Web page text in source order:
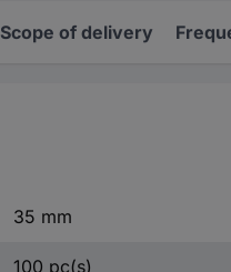
Scope of delivery
35 mm
100 pc(s)